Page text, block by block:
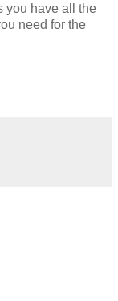
you have all the
need for the